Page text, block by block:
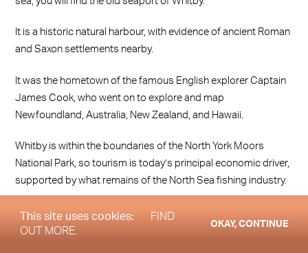
It is a historic natural harbour, with evidence of ancient Roman
and Saxon settlements nearby.
It was the hometown of the famous English explorer Captain
James Cook, who went on to explore and map
Newfoundland, Australia, New Zealand, and Hawaii.
Whitby is within the boundaries of the North York Moors
National Park, so tourism is today’s principal economic driver,
supported by what remains of the North Sea fishing industry.
This site uses cookies:
FIND
OUT MORE.
OKAY, CONTINUE